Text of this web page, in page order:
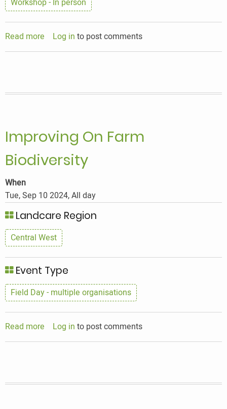
Read more about
Mycology
Log in to post comments
Improving On Farm
Biodiversity
When
Tue, Sep 10 2024, All day
Landcare Region
Central West
Event Type
Field Day - multiple organisations
Read more about
Improving
Log in to post comments